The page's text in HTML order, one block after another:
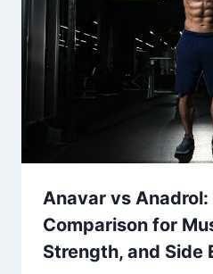
Anavar vs
Comparison for
Strength, and Side